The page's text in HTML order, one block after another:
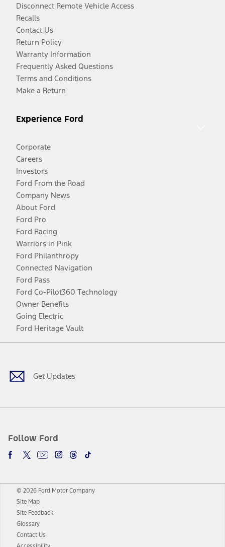
Disconnect Remote Vehicle Access
Recalls
Contact Us
Return Policy
Warranty Information
Frequently Asked Questions
Terms and Conditions
Make a Return
Experience Ford
Corporate
Careers
Investors
Ford From the Road
Company News
About Ford
Ford Pro
Ford Racing
Warriors in Pink
Ford Philanthropy
Connected Navigation
Ford Pass
Ford Co-Pilot360 Technology
Owner Benefits
Going Electric
Ford Heritage Vault
Get Updates
Follow Ford
Facebook
TwitterYoutubeInstagram
Threads
TikTok
© 2026 Ford Motor Company
Site Map
Site Feedback
Glossary
Contact Us